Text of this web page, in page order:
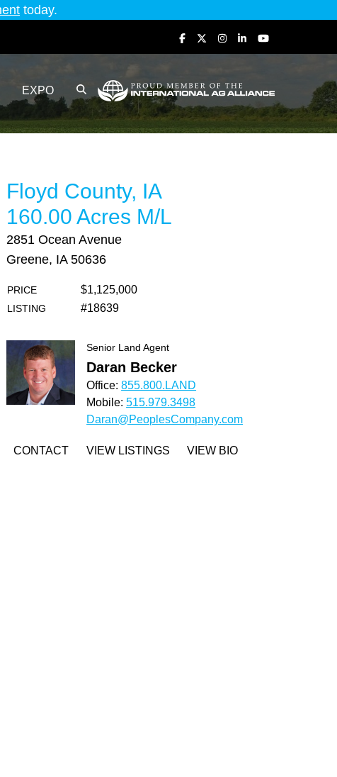
today.
EXPO
Floyd County, IA
160.00 Acres M/L
2851 Ocean Avenue
Greene, IA 50636
PRICE $1,125,000
LISTING #18639
Senior Land Agent
Daran Becker
Office:855.800.LAND
Mobile:515.979.3498
Daran@PeoplesCompany.com
CONTACT VIEW LISTINGS VIEW BIO